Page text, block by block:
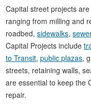
Capital street projects
ranging from milling and
roadbed,sidewalks,
Capital Projects include
to Transit,public plazas,
streets, retaining walls,
are essential to keep the
repair.